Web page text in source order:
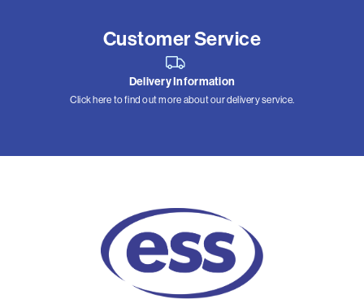
Customer Service
Delivery Information
Click here to find out more about our delivery service.